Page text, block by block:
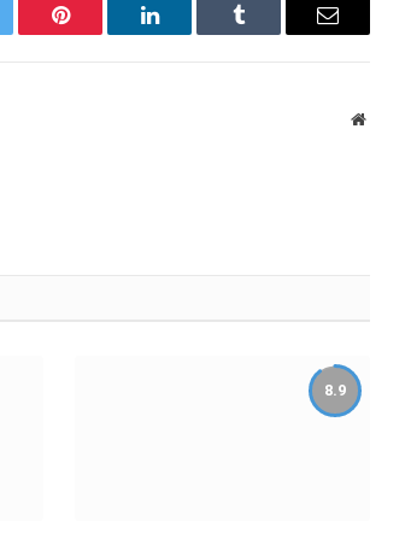
Pinterest LinkedIn Tumblr Email
Website
8.9